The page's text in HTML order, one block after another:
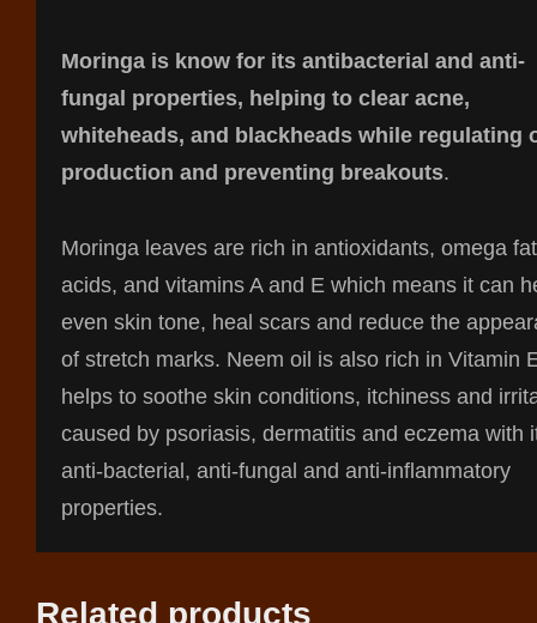
Moringa is know for its antibacterial and anti-
fungal properties, helping to clear acne,
whiteheads, and blackheads while regulating
production and preventing breakouts.
Moringa leaves are rich in antioxidants, omega
acids, and vitamins A and E which means it can
even skin tone, heal scars and reduce the
of stretch marks. Neem oil is also rich in Vitamin
helps to soothe skin conditions, itchiness and
caused by psoriasis, dermatitis and eczema with
anti-bacterial, anti-fungal and anti-inflammatory
properties.
Related products